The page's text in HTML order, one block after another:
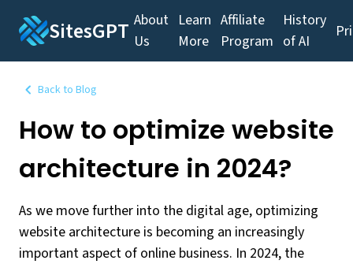
SitesGPT About
Us
Learn
More
Affiliate
Program
History
of AI
Back to Blog
How to optimize website
architecture in 2024?
As we move further into the digital age, optimizing
website architecture is becoming an increasingly
important aspect of online business. In 2024, the